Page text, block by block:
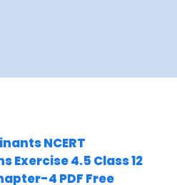
NCERT
Exercise 4.5 Class 12
4 PDF Free